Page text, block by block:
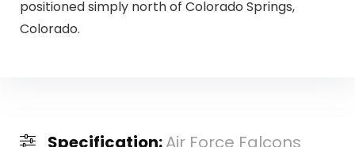
positioned simply north of Colorado Springs,
Colorado.